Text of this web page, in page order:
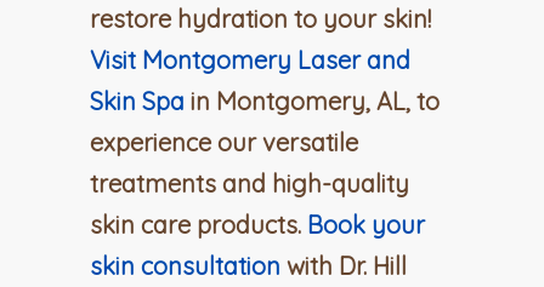
restore hydration to your skin!
Visit Montgomery Laser and
Skin Spa in Montgomery, AL, to
experience our versatile
treatments and high-quality
skin care products. Book your
skin consultation with Dr. Hill